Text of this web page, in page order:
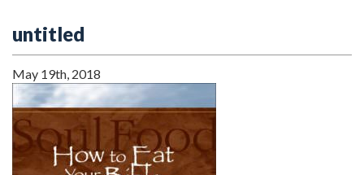
untitled
May 19th, 2018